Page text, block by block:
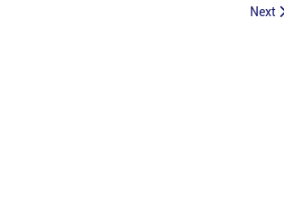
Next